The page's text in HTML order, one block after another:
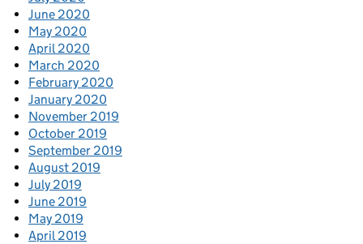
June 2020
May 2020
April 2020
March 2020
February 2020
January 2020
November 2019
October 2019
September 2019
August 2019
July 2019
June 2019
May 2019
April 2019